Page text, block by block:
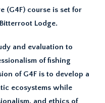
(G4F) course is set for
Lodge.
and evaluation to
of fishing
of G4F is to develop a
ecosystems while
and ethics of